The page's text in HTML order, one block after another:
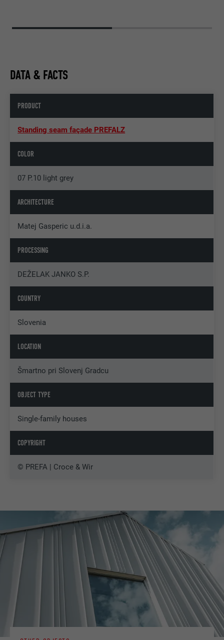
DATA & FACTS
PRODUCT
Standing seam façade PREFALZ
COLOR
07 P.10 light grey
ARCHITECTURE
Matej Gasperic u.d.i.a.
PROCESSING
DEŽELAK JANKO S.P.
COUNTRY
Slovenia
LOCATION
Šmartno pri Slovenj Gradcu
OBJECT TYPE
Single-family houses
COPYRIGHT
© PREFA | Croce & Wir